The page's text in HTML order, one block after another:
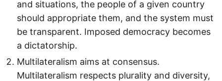
and situations, the people of a given country
should appropriate them, and the system must
be transparent. Imposed democracy becomes
a dictatorship.
Multilateralism aims at consensus.
Multilateralism respects plurality and diversity,